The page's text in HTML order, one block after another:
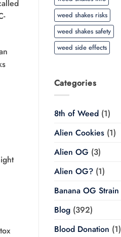
weed shakes risks
weed shakes safety
weed side effects
Categories
8th of Weed(1)
Alien Cookies(1)
Alien OG (3)
Alien OG?(1)
Banana OG Strain
Blog(392)
Blood Donation (1)